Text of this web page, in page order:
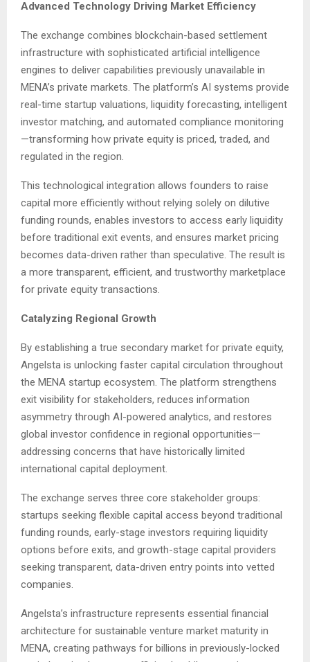
Advanced Technology Driving Market Efficiency
The exchange combines blockchain-based settlement
infrastructure with sophisticated artificial intelligence
engines to deliver capabilities previously unavailable in
MENA’s private markets. The platform’s AI systems provide
real-time startup valuations, liquidity forecasting, intelligent
investor matching, and automated compliance monitoring
—transforming how private equity is priced, traded, and
regulated in the region.
This technological integration allows founders to raise
capital more efficiently without relying solely on dilutive
funding rounds, enables investors to access early liquidity
before traditional exit events, and ensures market pricing
becomes data-driven rather than speculative. The result is
a more transparent, efficient, and trustworthy marketplace
for private equity transactions.
Catalyzing Regional Growth
By establishing a true secondary market for private equity,
Angelsta is unlocking faster capital circulation throughout
the MENA startup ecosystem. The platform strengthens
exit visibility for stakeholders, reduces information
asymmetry through AI-powered analytics, and restores
global investor confidence in regional opportunities—
addressing concerns that have historically limited
international capital deployment.
The exchange serves three core stakeholder groups:
startups seeking flexible capital access beyond traditional
funding rounds, early-stage investors requiring liquidity
options before exits, and growth-stage capital providers
seeking transparent, data-driven entry points into vetted
companies.
Angelsta’s infrastructure represents essential financial
architecture for sustainable venture market maturity in
MENA, creating pathways for billions in previously-locked